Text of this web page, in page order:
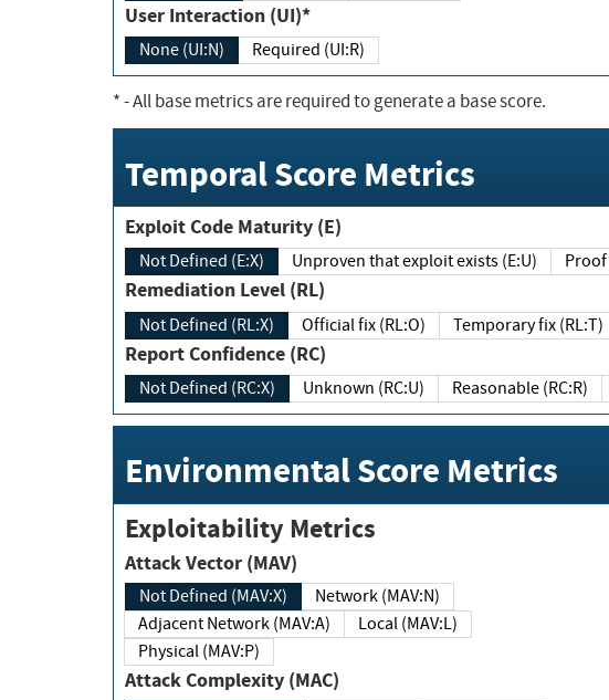
User Interaction (UI)*
None (UI:N) Required (UI:R)
*- All base metrics are required to generate a base score.
Temporal Score Metrics
Exploit Code Maturity (E)
Not Defined (E:X) Unproven that exploit exists (E:U)
Remediation Level (RL)
Not Defined (RL:X) Official fix (RL:O) Temporary fix (RL:T)
Report Confidence (RC)
Not Defined (RC:X) Unknown (RC:U) Reasonable (RC:R)
Environmental Score Metrics
Exploitability Metrics
Attack Vector (MAV)
Not Defined (MAV:X)
Network (MAV:N)
Adjacent Network (MAV:A)
Local (MAV:L)
Physical (MAV:P)
Attack Complexity (MAC)